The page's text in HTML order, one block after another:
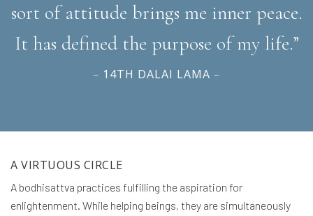
sort of attitude brings me inner peace.
It has defined the purpose of my life.”
– 14TH DALAI LAMA –
A VIRTUOUS CIRCLE
A bodhisattva practices fulfilling the aspiration for
enlightenment. While helping beings, they are simultaneously